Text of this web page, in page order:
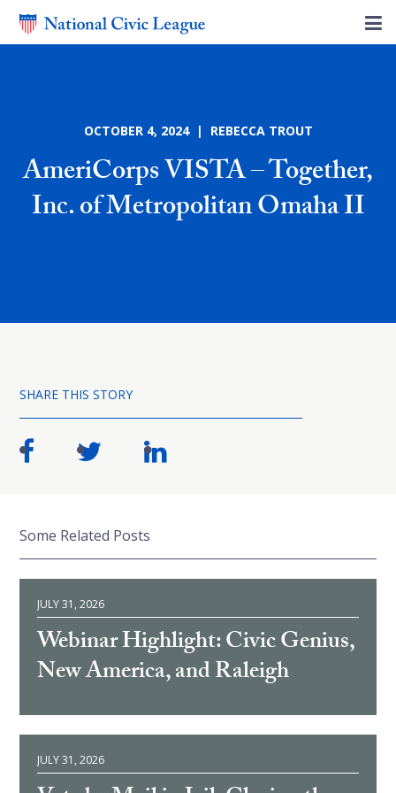
OCTOBER 4, 2024 | REBECCA TROUT
AmeriCorps VISTA – Together,
Inc. of Metropolitan Omaha II
SHARE THIS STORY
Some Related Posts
JULY 31, 2026
Webinar Highlight: Civic Genius,
New America, and Raleigh
JULY 31, 2026